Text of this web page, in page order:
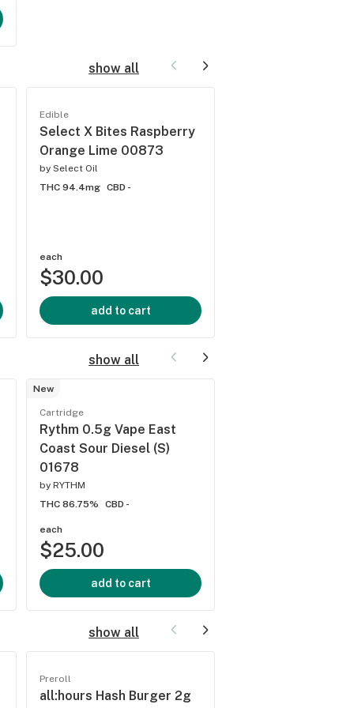
show all
Edible
Select X Bites Raspberry
Orange Lime 00873
by Select Oil
THC 94.4mg CBD -
each
$30.00
add to cart
show all
New
Cartridge
Rythm 0.5g Vape East
Coast Sour Diesel (S)
01678
by RYTHM
THC 86.75%
CBD -
each
$25.00
add to cart
show all
Preroll
all:hours Hash Burger 2g